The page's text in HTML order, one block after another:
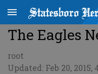
The Eagles
root
Updated: Feb 20, 2015,